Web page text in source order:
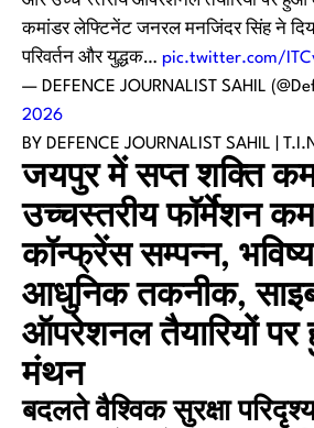
कमांडर लेफ्टिनेंट जनरल मनजिंदर सिंह ने
परिवर्तन और युद्धक… pic.twitter.com/
— DEFENCE JOURNALIST SAHIL
2026
BY DEFENCE JOURNALIST SAHIL |
जयपुर में सप्त शक्ति
उच्चस्तरीय फॉर्मेशन
कॉन्फ्रेंस सम्पन्न,
आधुनिक तकनीक,
ऑपरेशनल तैयारियों पर
मंथन
बदलते वैश्विक सुरक्षा